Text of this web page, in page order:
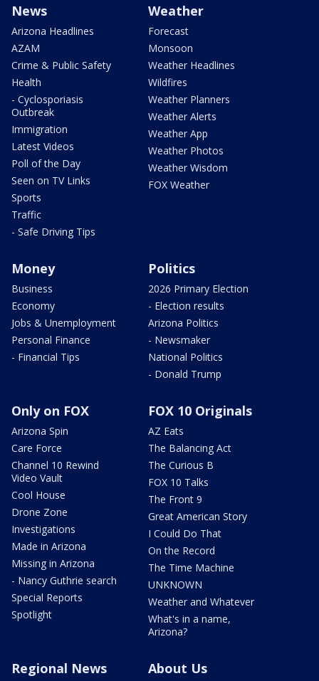
News
Arizona Headlines
AZAM
Crime & Public Safety
Health
- Cyclosporiasis
Outbreak
Immigration
Latest Videos
Poll of the Day
Seen on TV Links
Sports
Traffic
- Safe Driving Tips
Weather
Forecast
Monsoon
Weather Headlines
Wildfires
Weather Planners
Weather Alerts
Weather App
Weather Photos
Weather Wisdom
FOX Weather
Money
Business
Economy
Jobs & Unemployment
Personal Finance
- Financial Tips
Politics
2026 Primary Election
- Election results
Arizona Politics
- Newsmaker
National Politics
- Donald Trump
Only on FOX
Arizona Spin
Care Force
Channel 10 Rewind
Video Vault
Cool House
Drone Zone
Investigations
Made in Arizona
Missing in Arizona
- Nancy Guthrie search
Special Reports
Spotlight
FOX 10 Originals
AZ Eats
The Balancing Act
The Curious B
FOX 10 Talks
The Front 9
Great American Story
I Could Do That
On the Record
The Time Machine
UNKNOWN
Weather and Whatever
What's in a name,
Arizona?
Regional News About Us